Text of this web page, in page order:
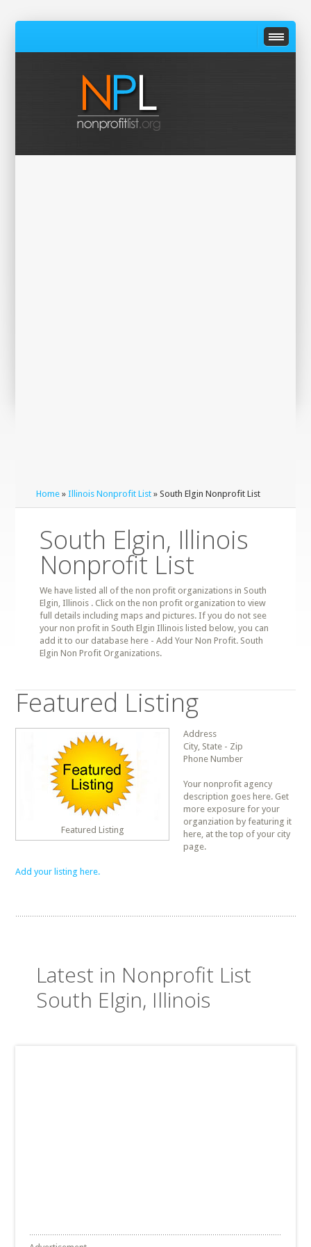
Home »Illinois Nonprofit List » South Elgin Nonprofit List
South Elgin, Illinois
Nonprofit List
We have listed all of the non profit organizations in South
Elgin, Illinois . Click on the non profit organization to view
full details including maps and pictures. If you do not see
your non profit in South Elgin Illinois listed below, you can
add it to our database here - Add Your Non Profit. South
Elgin Non Profit Organizations.
Featured Listing
Featured Listing
Address
City, State - Zip
Phone Number
Your nonprofit agency
description goes here. Get
more exposure for your
organziation by featuring it
here, at the top of your city
page.
Add your listing here.
Latest in Nonprofit List
South Elgin, Illinois